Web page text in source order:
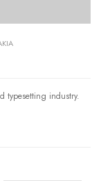
typesetting industry.